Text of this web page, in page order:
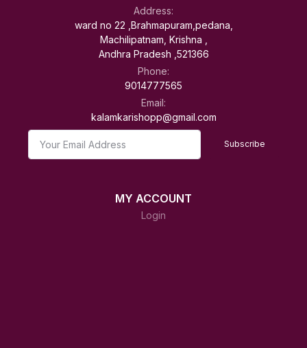
Address:
ward no 22 ,Brahmapuram,pedana,
Machilipatnam, Krishna ,
Andhra Pradesh ,521366
Phone:
9014777565
Email:
kalamkarishopp@gmail.com
Subscribe
MY ACCOUNT
Login